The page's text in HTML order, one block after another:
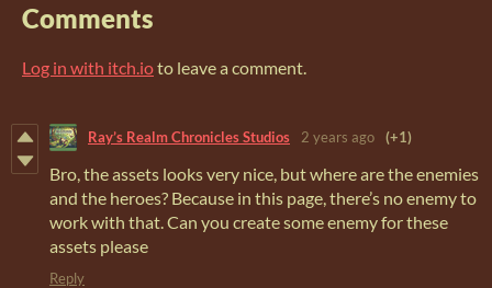
Comments
Log in with itch.ioto leave a comment.
Ray’s Realm Chronicles Studios 2 years ago (+1)
Bro, the assets looks very nice, but where are the enemies
and the heroes? Because in this page, there’s no enemy to
work with that. Can you create some enemy for these
assets please
Reply